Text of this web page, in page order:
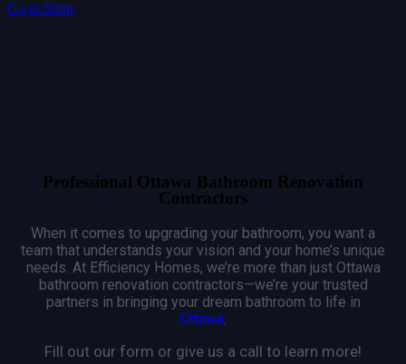
Go to Shop
Professional Ottawa Bathroom Renovation
Contractors
When it comes to upgrading your bathroom, you want a
team that understands your vision and your home’s unique
needs. At Efficiency Homes, we’re more than just Ottawa
bathroom renovation contractors—we’re your trusted
partners in bringing your dream bathroom to life in
Ottawa.
Fill out our form or give us a call to learn more!